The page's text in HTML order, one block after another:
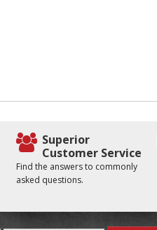
Superior
Customer Service
Find the answers to commonly
asked questions.